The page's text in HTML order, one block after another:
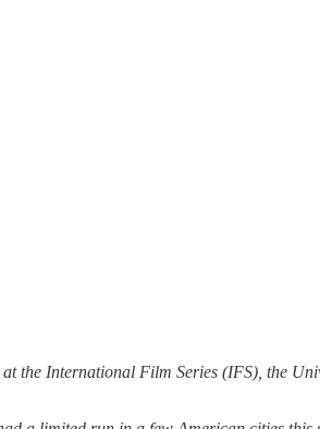
the International Film Series (IFS), the